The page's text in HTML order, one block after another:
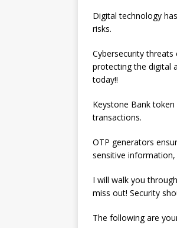
Digital technology
risks.
Cybersecurity
protecting the digital
today!!
Keystone Bank
transactions.
OTP generators
sensitive
I will walk you
miss out! Security
The following are